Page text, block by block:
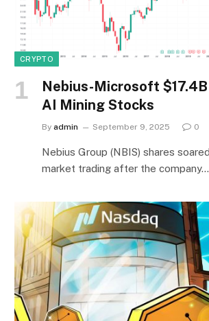
CRYPTO
Nebius-Microsoft
AI Mining Stocks
By admin September 9, 2025 0
Nebius Group (NBIS) shares
market trading after the company…